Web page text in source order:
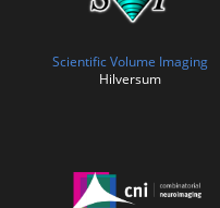
Scientific Volume Imaging
Hilversum